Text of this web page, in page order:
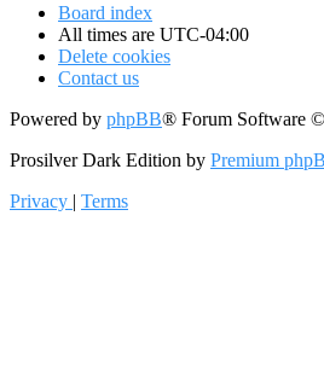
Board index
All times are UTC-04:00
Delete cookies
Contact us
Powered by phpBB® Forum Software
Prosilver Dark Edition by Premium
Privacy | Terms